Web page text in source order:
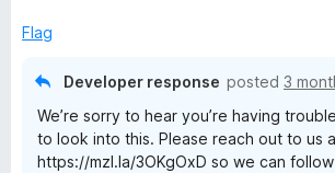
5
p
Flag
Developer response posted 3
We’re sorry to hear you’re having
to look into this. Please reach out to us
https://mzl.la/3OKgOxD so we can